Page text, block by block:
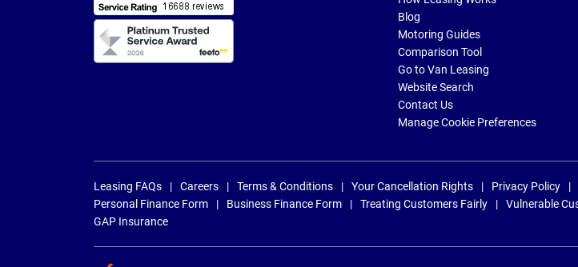
Blog
Motoring Guides
Comparison Tool
Go to Van Leasing
Website Search
Contact Us
Manage Cookie Preferences
Leasing FAQs Careers Terms & Conditions Your Cancellation Rights Privacy Policy
Personal Finance Form
Business Finance Form Treating Customers Fairly Vulnerable
GAP Insurance